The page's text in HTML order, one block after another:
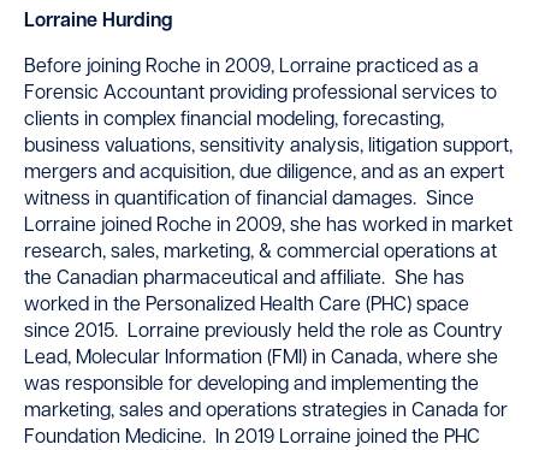
Lorraine Hurding
Before joining Roche in 2009, Lorraine practiced as a
Forensic Accountant providing professional services to
clients in complex financial modeling, forecasting,
business valuations, sensitivity analysis, litigation support,
mergers and acquisition, due diligence, and as an expert
witness in quantification of financial damages. Since
Lorraine joined Roche in 2009, she has worked in market
research, sales, marketing, & commercial operations at
the Canadian pharmaceutical and affiliate. She has
worked in the Personalized Health Care (PHC) space
since 2015. Lorraine previously held the role as Country
Lead, Molecular Information (FMI) in Canada, where she
was responsible for developing and implementing the
marketing, sales and operations strategies in Canada for
Foundation Medicine. In 2019 Lorraine joined the PHC